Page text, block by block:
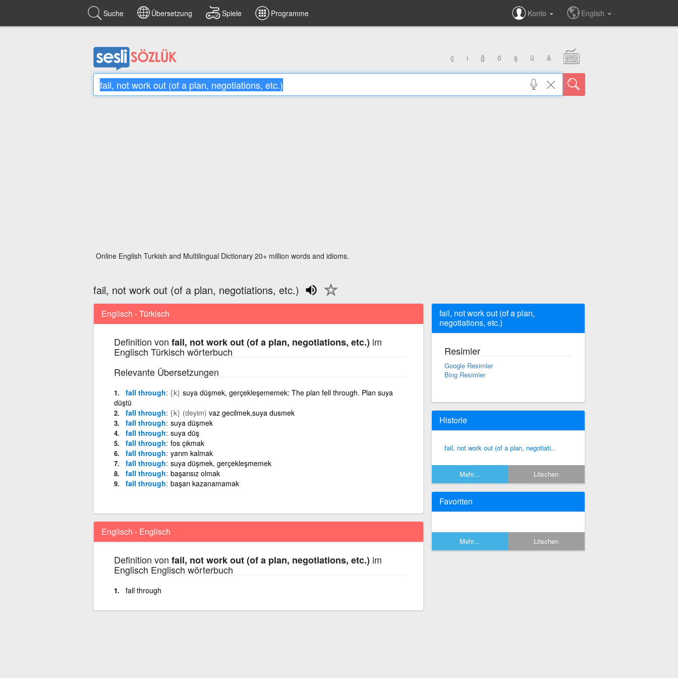
Suche Übersetzung Spiele Programme Konto English
ç ı ğ ö ş ü â
Online English Turkish and Multilingual Dictionary 20+ million words and idioms.
fail, not work out (of a plan, negotiations, etc.)
Englisch - Türkisch
Definition von fail, not work out (of a plan, negotiations, etc.) im
Englisch Türkisch wörterbuch
Relevante Übersetzungen
fall through {k} suya düşmek, gerçekleşememek: The plan fell through. Plan suya
düştü
fall through {k} (deyim) vaz gecilmek,suya dusmek
fall through suya düşmek
fall through suya düş
fall through fos çıkmak
fall through yarım kalmak
fall through suya düşmek, gerçekleşmemek
fall through başarısız olmak
fall through başarı kazanamamak
Englisch - Englisch
Definition von fail, not work out (of a plan, negotiations, etc.) im
Englisch Englisch wörterbuch
fall through
fail, not work out (of a plan,
negotiations, etc.)
Resimler
Google Resimler
Bing Resimler
Historie
fail, not work out (of a plan, negotiati..
Mehr... Löschen
Favoriten
Mehr... Löschen